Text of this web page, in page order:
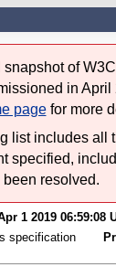
of
in
pagefor more
list includes all
specified,
been resolved.
1 2019 06:59:08
specification